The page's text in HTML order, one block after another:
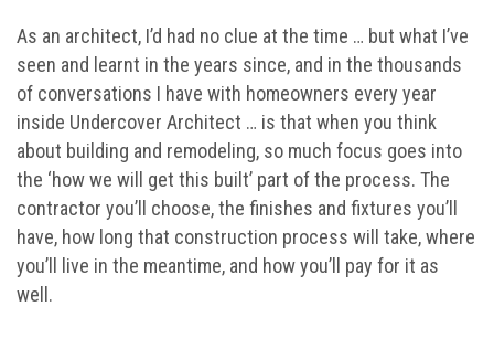
As an architect, I’d had no clue at the time … but what I’ve
seen and learnt in the years since, and in the thousands
of conversations I have with homeowners every year
inside Undercover Architect … is that when you think
about building and remodeling, so much focus goes into
the ‘how we will get this built’ part of the process. The
contractor you’ll choose, the finishes and fixtures you’ll
have, how long that construction process will take, where
you’ll live in the meantime, and how you’ll pay for it as
well.